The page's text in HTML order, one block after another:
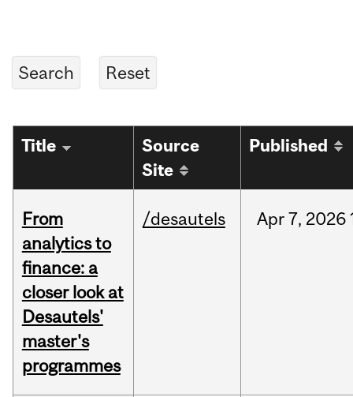
Title
Source
Site
Published
From
analytics to
finance: a
closer look at
Desautels'
master's
programmes
/desautels Apr7, 2026